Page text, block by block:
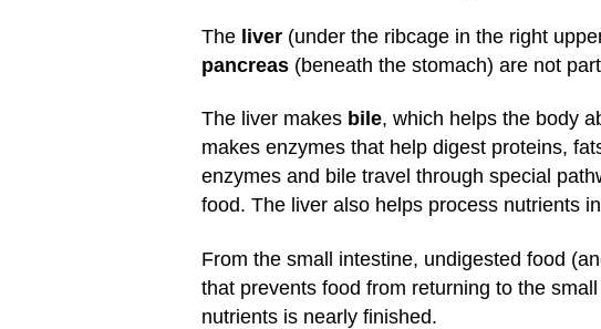
The liver (under the ribcage in the right
pancreas (beneath the stomach) are not
The liver makes bile, which helps the body
makes enzymes that help digest proteins,
enzymes and bile travel through special
food. The liver also helps process nutrients
From the small intestine, undigested food
that prevents food from returning to the
nutrients is nearly finished.